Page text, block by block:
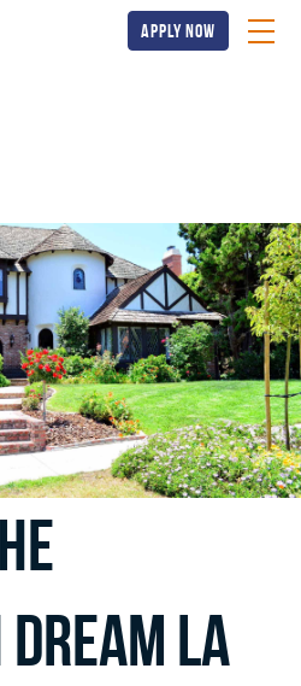
apply now
LA